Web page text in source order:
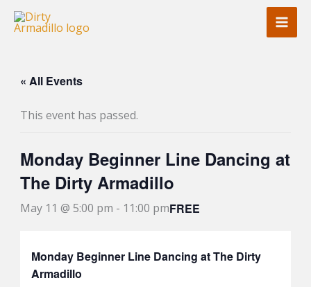
Skip
« All Events
This event has passed.
Monday Beginner Line Dancing at
The Dirty Armadillo
May 11 @ 5:00 pm - 11:00 pmFREE
Monday Beginner Line Dancing at The Dirty
Armadillo